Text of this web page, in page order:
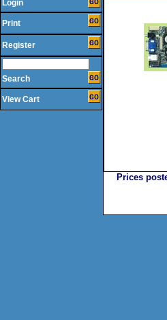
Login
Print
Register
Search
View Cart
Prices